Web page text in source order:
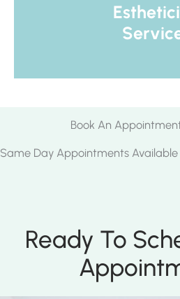
Book An
Same Day Appointments Available
Ready To